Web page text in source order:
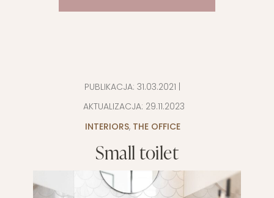
PUBLIKACJA: 31.03.2021
AKTUALIZACJA: 29.11.2023
INTERIORS, THE OFFICE
Small toilet